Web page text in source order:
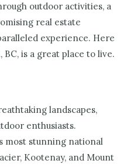
outdoor activities, a
real estate
experience. Here
is a great place to live.
landscapes,
enthusiasts.
most stunning national
Kootenay, and Mount